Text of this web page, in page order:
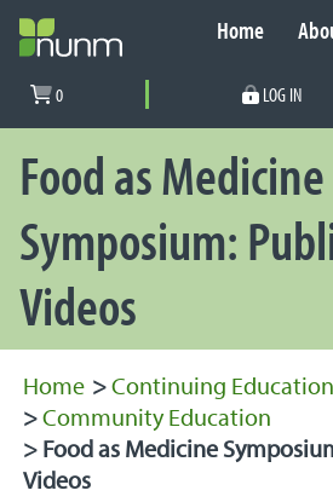
PRIMARY
0 LOG IN
Home
Food as Medicine
Symposium:
Videos
Home >Continuing Education
>Community Education
>Food as Medicine
Videos